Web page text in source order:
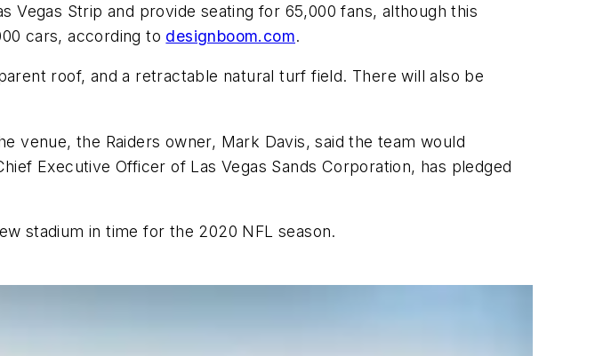
Strip and provide seating for 65,000 fans, although this
cars, according to designboom.com.
roof, and a retractable natural turf field. There will also be
venue, the Raiders owner, Mark Davis, said the team would
Executive Officer of Las Vegas Sands Corporation, has pledged
stadium in time for the 2020 NFL season.